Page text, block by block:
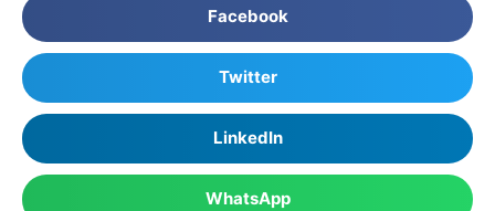
Facebook
Twitter
LinkedIn
WhatsApp